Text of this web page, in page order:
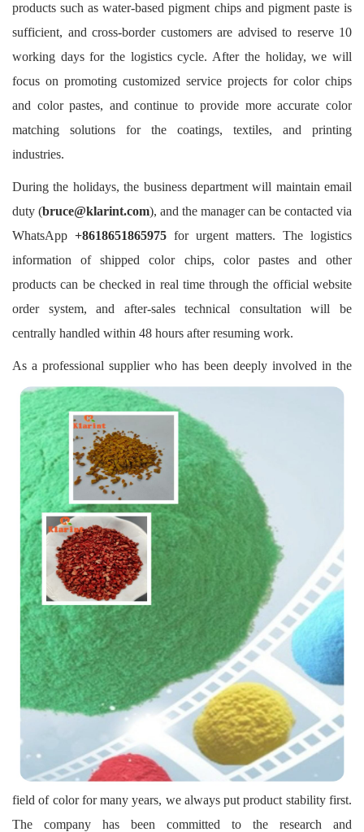
products such as water-based pigment chips and pigment paste is
sufficient, and cross-border customers are advised to reserve 10
working days for the logistics cycle. After the holiday, we will
focus on promoting customized service projects for color chips
and color pastes, and continue to provide more accurate color
matching solutions for the coatings, textiles, and printing
industries.
During the holidays, the business department will maintain email
duty (bruce@klarint.com), and the manager can be contacted via
WhatsApp +8618651865975 for urgent matters. The logistics
information of shipped color chips, color pastes and other
products can be checked in real time through the official website
order system, and after-sales technical consultation will be
centrally handled within 48 hours after resuming work.
As a professional supplier who has been deeply involved in the
field of color for many years, we always put product stability first.
The company has been committed to the research and